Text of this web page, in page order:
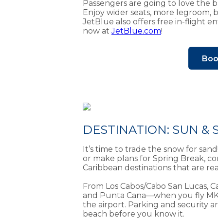
Passengers are going to love the
Enjoy wider seats, more legroom,
JetBlue also offers free in-flight
now atJetBlue.com!
DESTINATION: SUN &
It’s time to trade the snow for
or make plans for Spring Break,
Caribbean destinations that are
From Los Cabos/Cabo San
and Punta Cana—when you fly
the airport. Parking and security
beach before you know it.